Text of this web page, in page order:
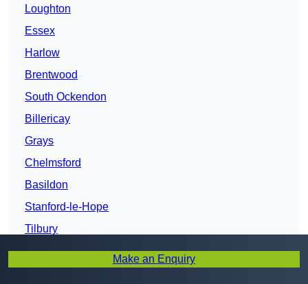
Loughton
Essex
Harlow
Brentwood
South Ockendon
Billericay
Grays
Chelmsford
Basildon
Stanford-le-Hope
Tilbury
Wickford
Make an Enquiry